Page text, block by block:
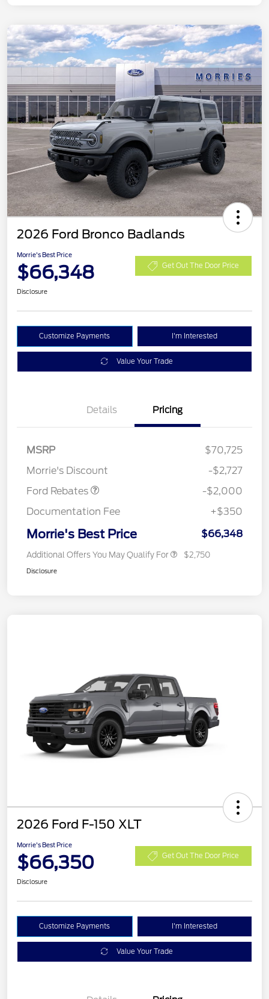
2026 Ford Bronco Badlands
Morrie's Best Price
$66,348 Get Out The Door Price
Disclosure
Customize Payments I'm Interested
Value Your Trade
Details Pricing
MSRP
$70,725
Morrie's Discount
-$2,727
Ford Rebates
SSE Down Payment
-$2,000
Documentation Fee
+$350
Morrie's Best Price $66,348
Additional Offers You May Qualify For $2,750
Disclosure
2026 Ford F-150 XLT
Morrie's Best Price
$66,350 Get Out The Door Price
Disclosure
Customize Payments I'm Interested
Value Your Trade